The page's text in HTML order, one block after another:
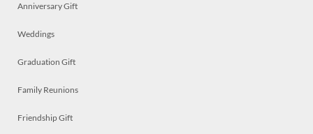
Anniversary Gift
Weddings
Graduation Gift
Family Reunions
Friendship Gift